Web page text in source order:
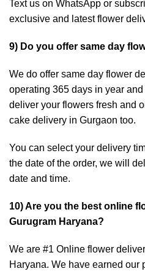
Text us on WhatsApp or
exclusive and latest flower
9) Do you offer same day
We do offer same day flower
operating 365 days in year
deliver your flowers fresh and
cake delivery in Gurgaon too.
You can select your delivery
the date of the order, we will
date and time.
10) Are you the best online
Gurugram Haryana?
We are #1 Online flower
Haryana. We have earned our